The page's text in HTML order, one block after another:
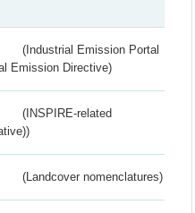
(Industrial Emission Portal
Emission Directive)
(INSPIRE-related
(Landcover nomenclatures)